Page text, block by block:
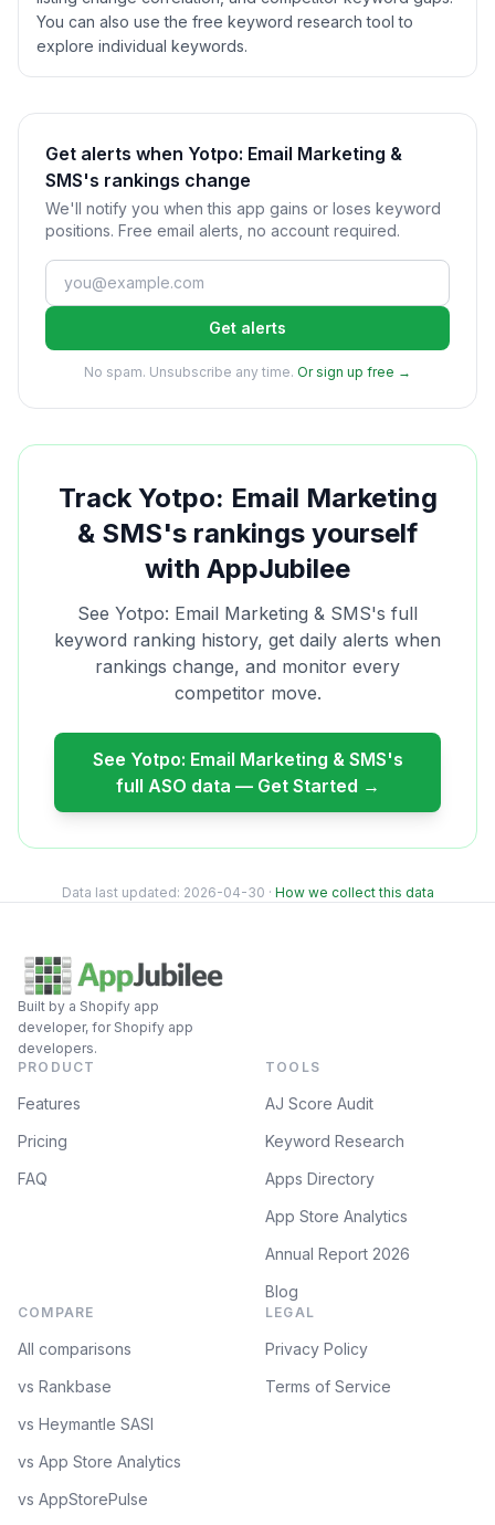
You can also use the free keyword research tool to
explore individual keywords.
Get alerts when Yotpo: Email Marketing &
SMS's rankings change
We'll notify you when this app gains or loses keyword
positions. Free email alerts, no account required.
Get alerts
No spam. Unsubscribe any time. Or sign up free →
TrackYotpo: Email Marketing
& SMS's rankings yourself
with AppJubilee
See Yotpo: Email Marketing & SMS's full
keyword ranking history, get daily alerts when
rankings change, and monitor every
competitor move.
See Yotpo: Email Marketing & SMS's
full ASO data — Get Started →
Data last updated: 2026-04-30 · How we collect this data
Built by a Shopify app
developer, for Shopify app
developers.
PRODUCT
Features
Pricing
FAQ
TOOLS
AJ Score Audit
Keyword Research
Apps Directory
App Store Analytics
Annual Report 2026
Blog
COMPARE
All comparisons
vs Rankbase
vs Heymantle SASI
vs App Store Analytics
vs AppStorePulse
LEGAL
Privacy Policy
Terms of Service